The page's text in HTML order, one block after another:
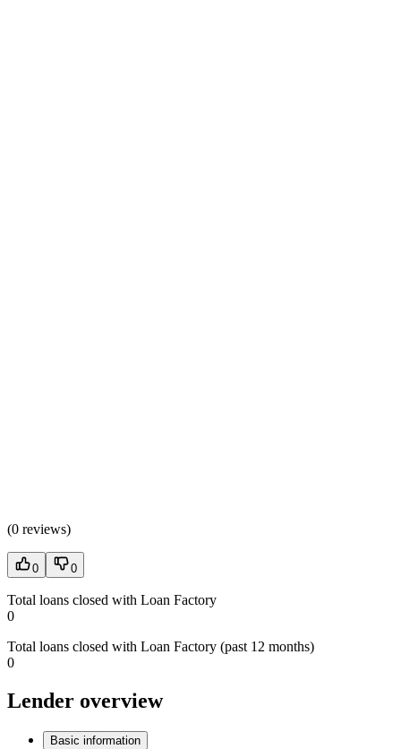
(0 reviews)
0 0
Total loans closed with Loan Factory
0
Total loans closed with Loan Factory (past 12 months)
0
Lender overview
Basic information